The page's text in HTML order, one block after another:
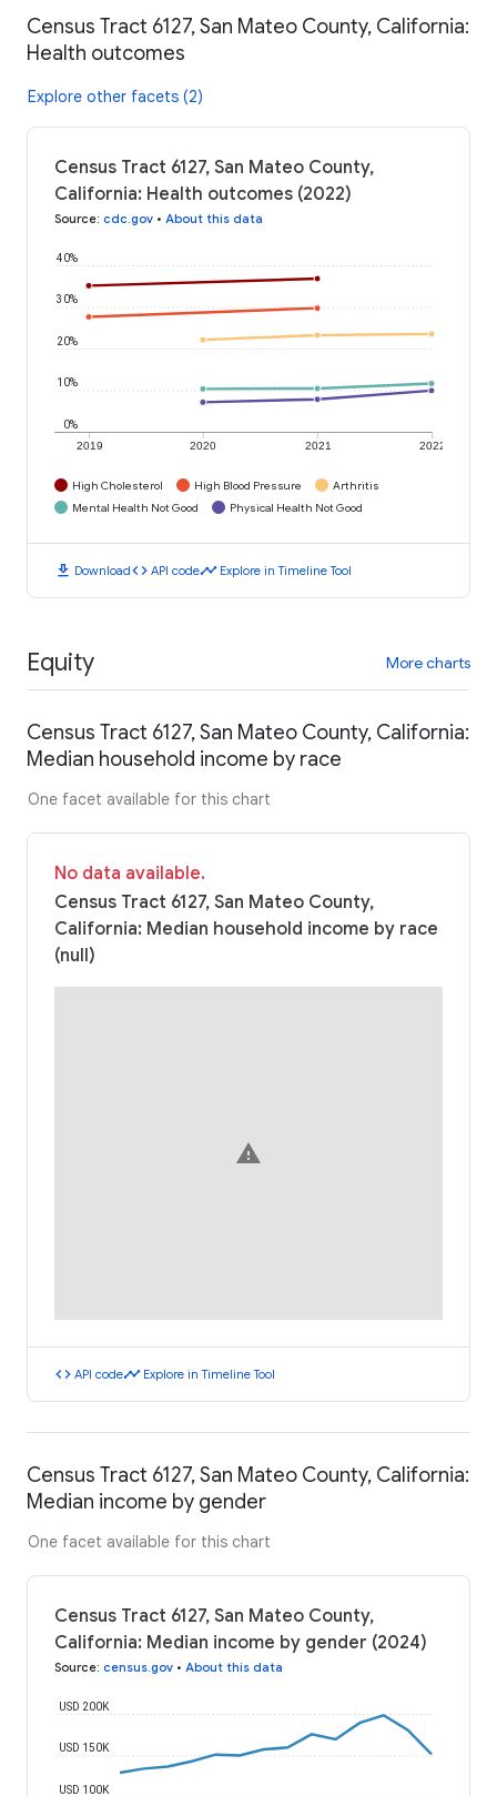
Census Tract 6127, San Mateo County, California:
Health outcomes
Explore other facets (2)
Census Tract 6127, San Mateo County,
California: Health outcomes (2022)
Source: cdc.gov • About this data
2019 2020 2021 2022
0%
10%
20%
30%
40%
High Cholesterol High Blood Pressure
Arthritis
Mental Health Not Good
Physical Health Not Good
download Downloadcode API codetimeline Explore in Timeline Tool
Equity More charts
Census Tract 6127, San Mateo County, California:
Median household income by race
One facet available for this chart
No data available.
Census Tract 6127, San Mateo County,
California: Median household income by race
(null)
warning
code API codetimeline Explore in Timeline Tool
Census Tract 6127, San Mateo County, California:
Median income by gender
One facet available for this chart
Census Tract 6127, San Mateo County,
California: Median income by gender (2024)
Source: census.gov • About this data
USD 100K
USD 150K
USD 200K